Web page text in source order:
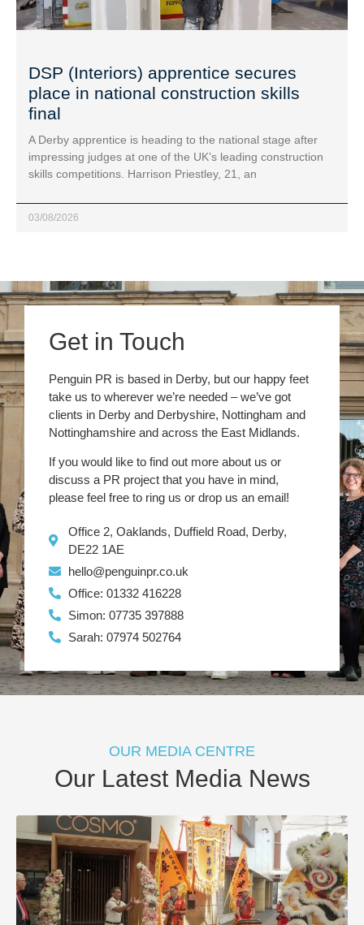
DSP (Interiors) apprentice secures
place in national construction skills
final
A Derby apprentice is heading to the national stage after
impressing judges at one of the UK’s leading construction
skills competitions. Harrison Priestley, 21, an
03/08/2026
Get in Touch
Penguin PR is based in Derby, but our happy feet
take us to wherever we’re needed – we’ve got
clients in Derby and Derbyshire, Nottingham and
Nottinghamshire and across the East Midlands.
If you would like to find out more about us or
discuss a PR project that you have in mind,
please feel free to ring us or drop us an email!
Office 2, Oaklands, Duffield Road, Derby,
DE22 1AE
hello@penguinpr.co.uk
Office: 01332 416228
Simon: 07735 397888
Sarah: 07974 502764
OUR MEDIA CENTRE
Our Latest Media News